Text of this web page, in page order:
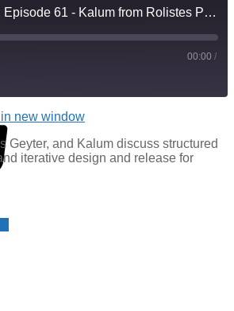
RPGs with Extra Cheese!
RPG R&D Episode 61 - Kalum from Rolistes Podcast
00:00 /
new window
Geyter, and Kalum discuss structured
iterative design and release for